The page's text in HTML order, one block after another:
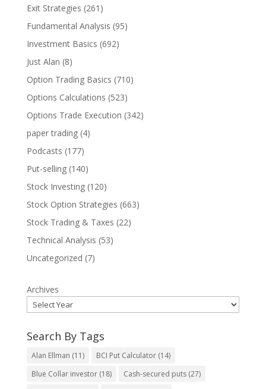
Exit Strategies (261)
Fundamental Analysis (95)
Investment Basics (692)
Just Alan (8)
Option Trading Basics (710)
Options Calculations (523)
Options Trade Execution (342)
paper trading(4)
Podcasts (177)
Put-selling(140)
Stock Investing(120)
Stock Option Strategies (663)
Stock Trading & Taxes (22)
Technical Analysis (53)
Uncategorized (7)
Archives
Search By Tags
Alan Ellman (11) BCI Put Calculator(14)
Blue Collar investor(18) Cash-secured puts(27)